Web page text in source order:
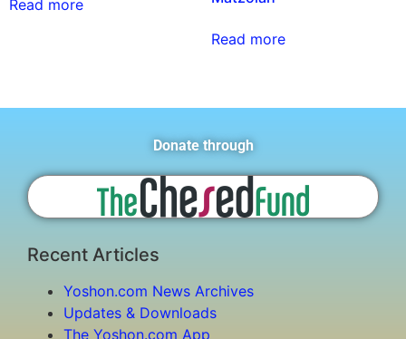
Read more
Read more
Donate through
Recent Articles
Yoshon.com News Archives
Updates & Downloads
The Yoshon.com App